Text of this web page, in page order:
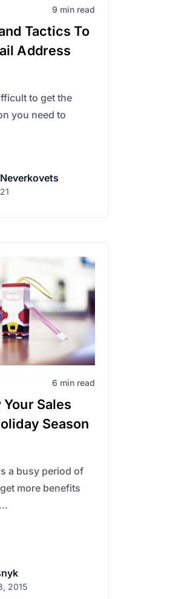
9 min read
Tactics To
Address
to get the
you need to
6 min read
Sales
Season
a busy period of
more benefits
2015